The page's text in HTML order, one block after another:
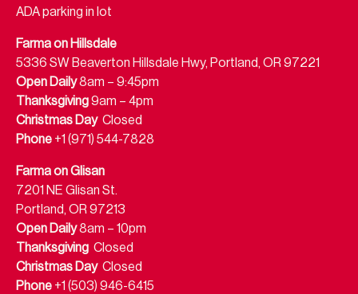
ADA parking in lot
Farma on Hillsdale
5336 SW Beaverton Hillsdale Hwy, Portland, OR 97221
Open Daily8am – 9:45pm
Thanksgiving9am – 4pm
Christmas DayClosed
Phone +1 (971) 544-7828
Farma on Glisan
7201 NE Glisan St.
Portland, OR 97213
Open Daily8am – 10pm
Thanksgiving Closed
Christmas DayClosed
Phone +1 (503) 946-6415